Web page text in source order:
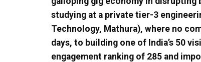
studying at a private tier-3
Technology, Mathura), where no
days, to building one of India’s 50
engagement ranking of 285 and